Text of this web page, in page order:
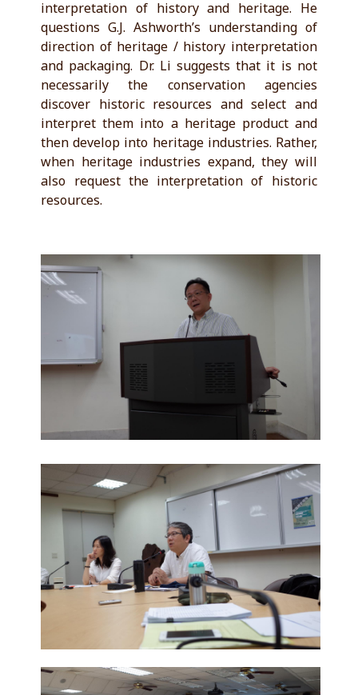
interpretation of history and heritage. He
questions G.J. Ashworth’s understanding of
direction of heritage / history interpretation
and packaging. Dr. Li suggests that it is not
necessarily the conservation agencies
discover historic resources and select and
interpret them into a heritage product and
then develop into heritage industries. Rather,
when heritage industries expand, they will
also request the interpretation of historic
resources.